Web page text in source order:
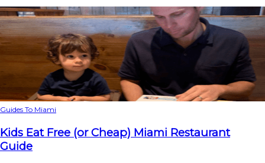
Guides To Miami
Kids Eat Free (or Cheap) Miami Restaurant
Guide